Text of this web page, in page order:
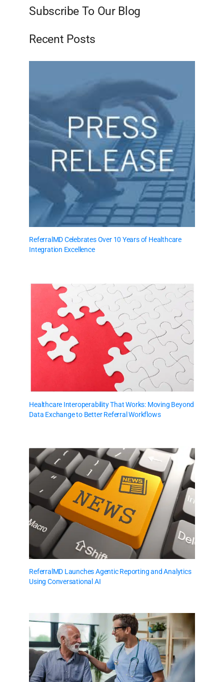
Subscribe To Our Blog
Recent Posts
ReferralMD Celebrates Over 10 Years of Healthcare
Integration Excellence
Healthcare Interoperability That Works: Moving Beyond
Data Exchange to Better Referral Workflows
ReferralMD Launches Agentic Reporting and Analytics
Using Conversational AI